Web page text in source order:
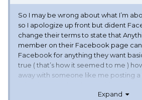
So I may be wrong about what I’m
so I apologize up front but dident
change their terms to state that
member on their Facebook page
Facebook for anything they want
true ( that’s how it seemed to me )
away with someone like me posting
some double standards floating
Expand